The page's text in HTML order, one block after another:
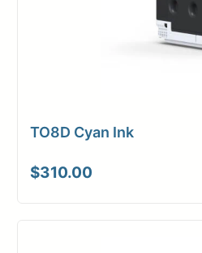
TO8D Cyan Ink
$310.00